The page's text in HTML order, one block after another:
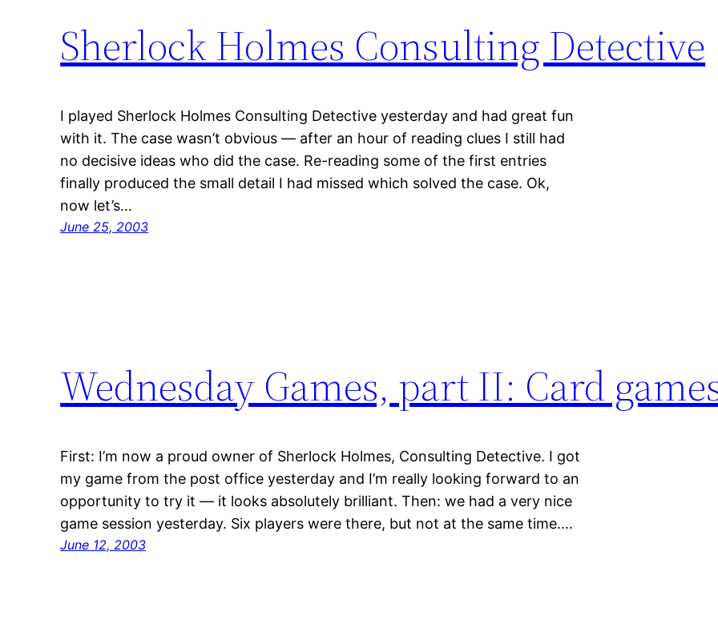
Sherlock Holmes Consulting Detective
I played Sherlock Holmes Consulting Detective yesterday and had great fun
with it. The case wasn’t obvious — after an hour of reading clues I still had
no decisive ideas who did the case. Re-reading some of the first entries
finally produced the small detail I had missed which solved the case. Ok,
now let’s…
June 25, 2003
Wednesday Games, part II: Card
First: I’m now a proud owner of Sherlock Holmes, Consulting Detective. I got
my game from the post office yesterday and I’m really looking forward to an
opportunity to try it — it looks absolutely brilliant. Then: we had a very nice
game session yesterday. Six players were there, but not at the same time.…
June 12, 2003